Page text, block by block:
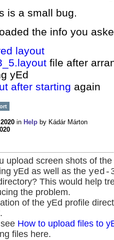
is a small bug.
the info you
layout
file after
yEd
after starting again
in Help by Kádár Márton
upload screen shots of
yEd as well as the yed-
This would help
the problem.
of the yEd profile
How to upload files to
files here.